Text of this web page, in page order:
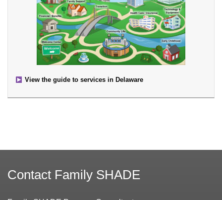
View the guide to services in Delaware
Contact Family SHADE